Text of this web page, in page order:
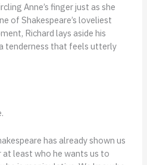
Anne’s finger just as she
of Shakespeare’s loveliest
Richard lays aside his
tenderness that feels utterly
has already shown us
least who he wants us to